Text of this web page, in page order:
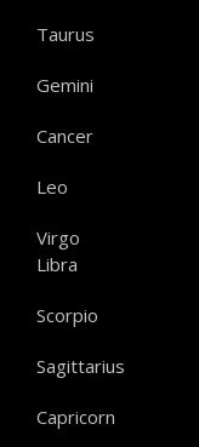
Taurus
Gemini
Cancer
Leo
Virgo
Libra
Scorpio
Sagittarius
Capricorn